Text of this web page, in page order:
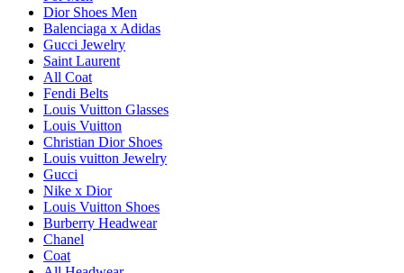
Dior Shoes Men
Balenciaga x Adidas
Gucci Jewelry
Saint Laurent
All Coat
Fendi Belts
Louis Vuitton Glasses
Louis Vuitton
Christian Dior Shoes
Louis vuitton Jewelry
Gucci
Nike x Dior
Louis Vuitton Shoes
Burberry Headwear
Chanel
Coat